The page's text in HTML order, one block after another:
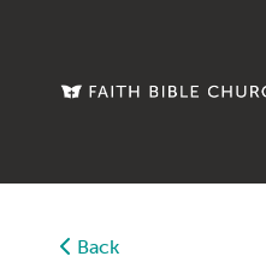
Back